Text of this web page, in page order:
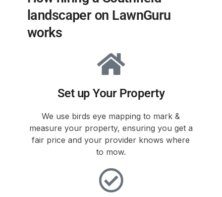
landscaper on LawnGuru
works
Set up Your Property
We use birds eye mapping to mark &
measure your property, ensuring you get a
fair price and your provider knows where
to mow.